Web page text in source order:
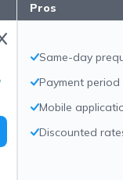
Pros
Same-day
Payment
Mobile
Discounted